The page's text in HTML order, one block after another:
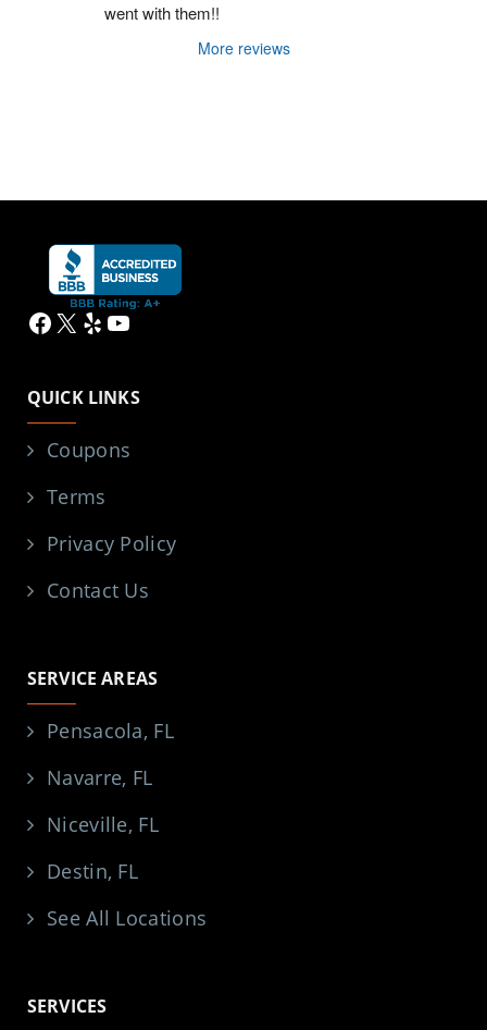
went with them!!
More reviews
Facebook
X YelpYouTube
QUICK LINKS
Coupons
Terms
Privacy Policy
Contact Us
SERVICE AREAS
Pensacola, FL
Navarre, FL
Niceville, FL
Destin, FL
See All Locations
SERVICES